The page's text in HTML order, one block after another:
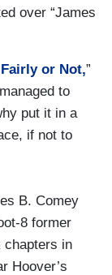
over “James
or Not,”
to
put it in a
if not to
B. Comey
8 former
chapters in
Hoover’s